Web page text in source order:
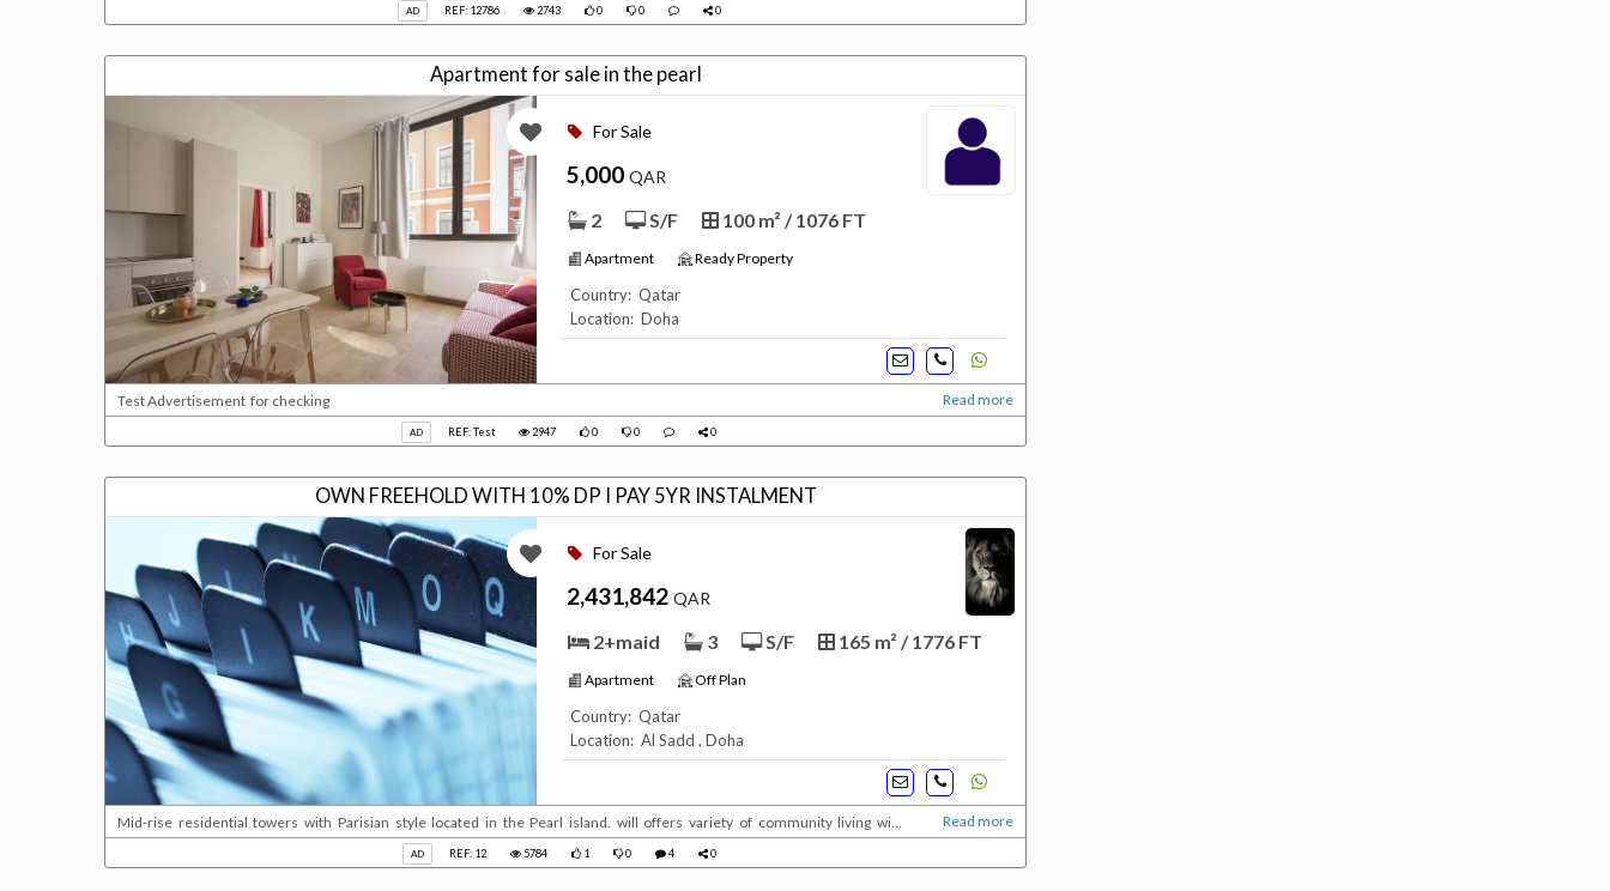
qatari please contact us for more informationAD REF: 12786 2743 0 0 0
Apartment for sale in the pearl
For Sale
5,000 QAR
2 S/F 100 m² / 1076 FT
Apartment Ready Property
Country: Qatar
Location: Doha
Test Advertisement for checking Read more
AD REF: Test 2947 0 0 0
OWN FREEHOLD WITH 10% DP I PAY 5YR INSTALMENT
For Sale
2,431,842 QAR
2+maid 3 S/F 165 m² / 1776 FT
Apartment Off Plan
Country: Qatar
Location: Al Sadd , Doha
Mid-rise residential towers with Parisian style located in the Pearl island. will offers variety of community living with
beautiful waterfront views and access to retail services. Fully serviced 5 stars residences ranging from deluxe 1 ,2 and 3
Read more
AD REF: 12 5784 1 0 4 0